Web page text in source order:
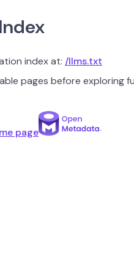
index at: /llms.txt
pages before exploring
page